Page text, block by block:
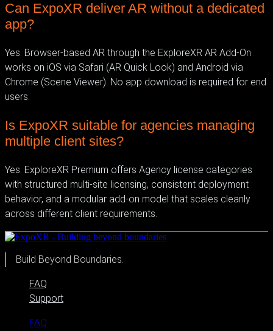
Can ExpoXR deliver AR without a dedicated
app?
Yes. Browser-based AR through the ExploreXR AR Add-On
works on iOS via Safari (AR Quick Look) and Android via
Chrome (Scene Viewer). No app download is required for end
users.
Is ExpoXR suitable for agencies managing
multiple client sites?
Yes. ExploreXR Premium offers Agency license categories
with structured multi-site licensing, consistent deployment
behavior, and a modular add-on model that scales cleanly
across different client requirements.
Build Beyond Boundaries.
FAQ
Support
FAQ